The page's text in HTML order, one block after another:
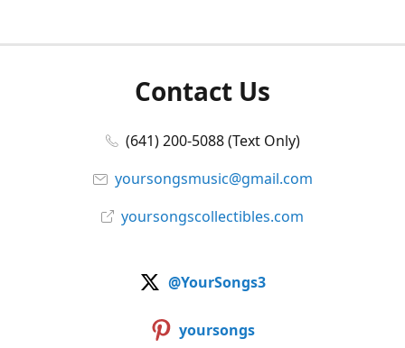
Contact Us
(641) 200-5088 (Text Only)
yoursongsmusic@gmail.com
yoursongscollectibles.com
@YourSongs3
yoursongs